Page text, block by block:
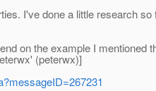
I've done a little research
on the example I mentioned
(peterwx)]